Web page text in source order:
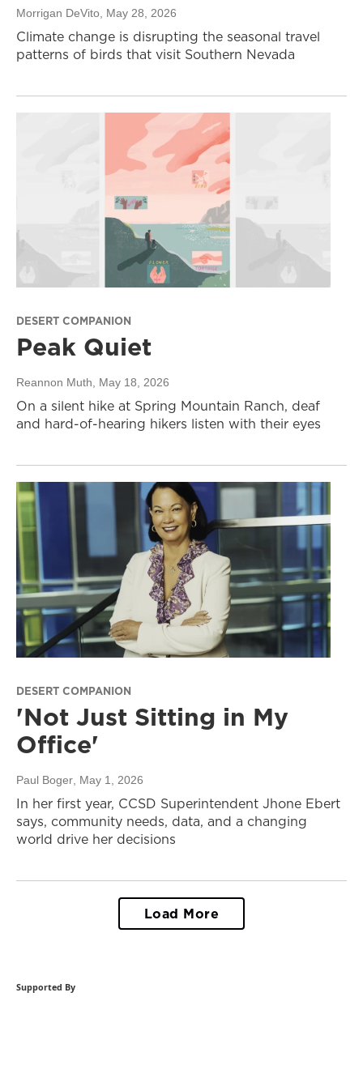
Morrigan DeVito, May 28, 2026
Climate change is disrupting the seasonal travel
patterns of birds that visit Southern Nevada
DESERT COMPANION
Peak Quiet
Reannon Muth, May 18, 2026
On a silent hike at Spring Mountain Ranch, deaf
and hard-of-hearing hikers listen with their eyes
DESERT COMPANION
'Not Just Sitting in My
Office'
Paul Boger , May 1, 2026
In her first year, CCSD Superintendent Jhone Ebert
says, community needs, data, and a changing
world drive her decisions
Load More
Supported By